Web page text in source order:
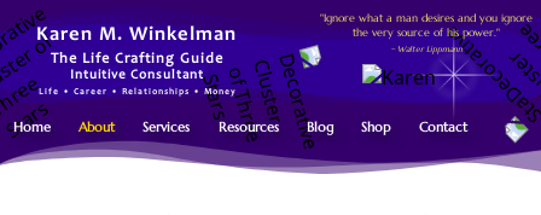
Karen M. Winkelman
The Life Crafting Guide
Intuitive Consultant
Life • Career • Relationships • Money
"Ignore what a man desires and you ignore
the very source of his power."
~ Walter Lippmann
Home About Services Resources Blog Shop Contact